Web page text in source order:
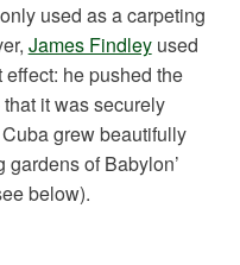
used as a carpeting
James Findleyused
he pushed the
it was securely
grew beautifully
gardens of Babylon’
below).